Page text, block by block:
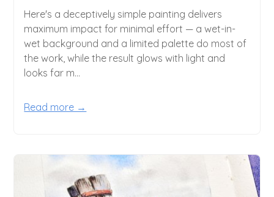
Here's a deceptively simple painting delivers
maximum impact for minimal effort — a wet-in-
wet background and a limited palette do most of
the work, while the result glows with light and
looks far m...
Read more →